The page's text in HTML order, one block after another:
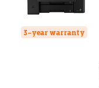
3-year warranty